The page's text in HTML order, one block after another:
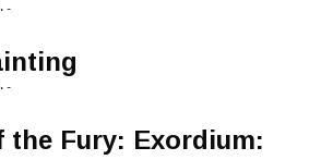
-
-
the Fury: Exordium: